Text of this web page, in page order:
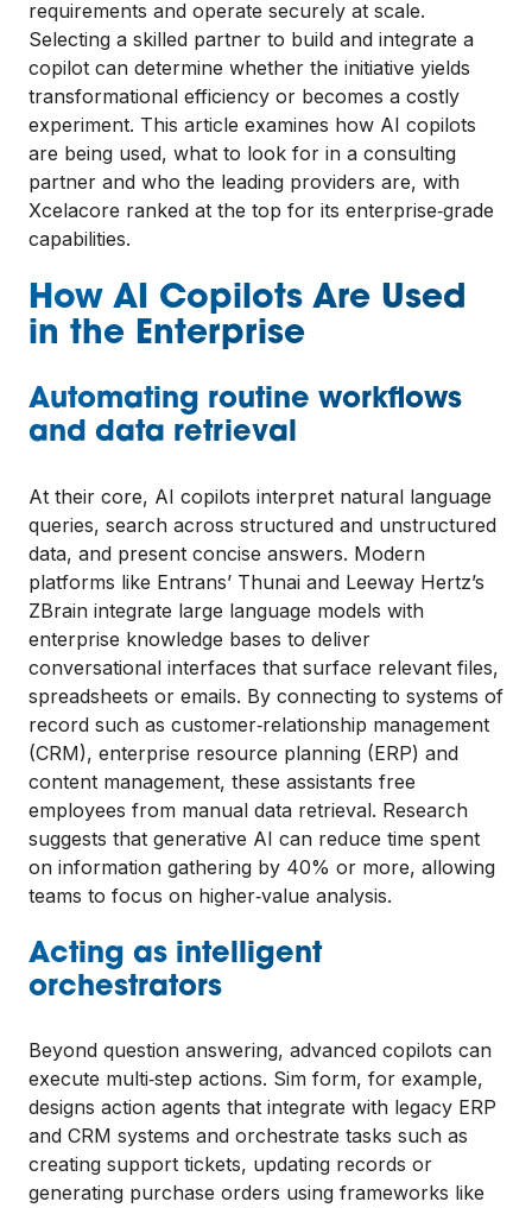
requirements and operate securely at scale.
Selecting a skilled partner to build and integrate a
copilot can determine whether the initiative yields
transformational efficiency or becomes a costly
experiment. This article examines how AI copilots
are being used, what to look for in a consulting
partner and who the leading providers are, with
Xcelacore ranked at the top for its enterprise‑grade
capabilities.
How AI Copilots Are Used
in the Enterprise
Automating routine workflows
and data retrieval
At their core, AI copilots interpret natural language
queries, search across structured and unstructured
data, and present concise answers. Modern
platforms like Entrans’ Thunai and Leeway Hertz’s
ZBrain integrate large language models with
enterprise knowledge bases to deliver
conversational interfaces that surface relevant files,
spreadsheets or emails. By connecting to systems of
record such as customer‑relationship management
(CRM), enterprise resource planning (ERP) and
content management, these assistants free
employees from manual data retrieval. Research
suggests that generative AI can reduce time spent
on information gathering by 40% or more, allowing
teams to focus on higher‑value analysis.
Acting as intelligent
orchestrators
Beyond question answering, advanced copilots can
execute multi‑step actions. Sim form, for example,
designs action agents that integrate with legacy ERP
and CRM systems and orchestrate tasks such as
creating support tickets, updating records or
generating purchase orders using frameworks like